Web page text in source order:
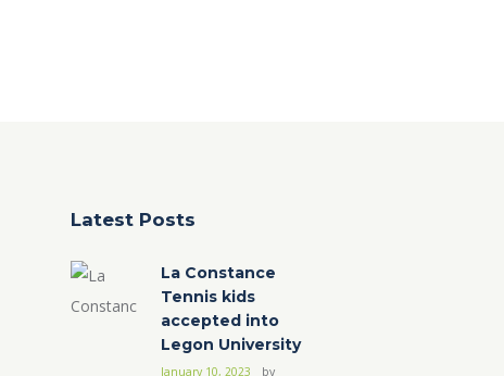
Latest Posts
La Constance
Tennis kids
accepted into
Legon University
January 10, 2023 by